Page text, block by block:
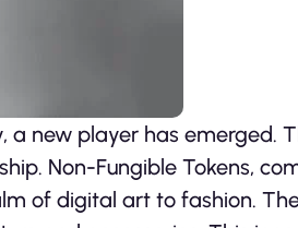
new player has emerged.
Non-Fungible Tokens,
of digital art to fashion.